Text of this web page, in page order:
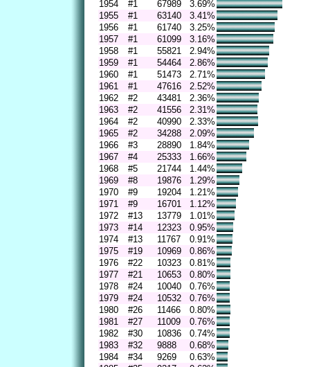
1954
#1 67989
3.69%
1955
#1 63140
3.41%
1956
#1 61740
3.25%
1957
#1 61099
3.16%
1958
#1 55821
2.94%
1959
#1 54464
2.86%
1960
#1 51473
2.71%
1961
#1 47616
2.52%
1962
#2 43481
2.36%
1963
#2 41556
2.31%
1964
#2 40990
2.33%
1965
#2 34288
2.09%
1966
#3 28890
1.84%
1967
#4 25333
1.66%
1968
#5 21744
1.44%
1969
#8 19876
1.29%
1970
#9 19204
1.21%
1971
#9 16701
1.12%
1972
#13 13779
1.01%
1973
#14 12323
0.95%
1974
#13 11767
0.91%
1975
#19 10969
0.86%
1976
#22 10323
0.81%
1977
#21 10653
0.80%
1978
#24 10040
0.76%
1979
#24 10532
0.76%
1980
#26 11466
0.80%
1981
#27 11009
0.76%
1982
#30 10836
0.74%
1983
#32 9888
0.68%
1984
#34 9269
0.63%